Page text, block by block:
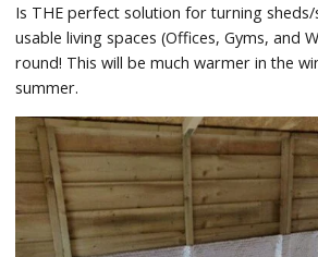
Is THE perfect solution for turning
usable living spaces (Offices, Gyms, and
round! This will be much warmer in the
summer.